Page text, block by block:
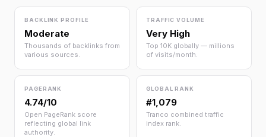
BACKLINK PROFILE
Moderate
Thousands of backlinks from
various sources.
TRAFFIC VOLUME
Very High
Top 10K globally — millions
of visits/month.
PAGERANK
4.74/10
Open PageRank score
reflecting global link
authority.
GLOBAL RANK
#1,079
Tranco combined traffic
index rank.